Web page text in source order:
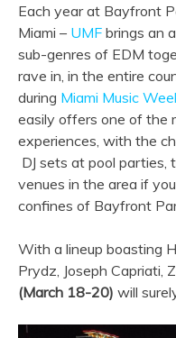
Each year at Bayfront
Miami – UMF brings an
sub-genres of EDM
rave in, in the entire
during Miami Music
easily offers one of the
experiences, with the
DJ sets at pool parties,
venues in the area if
confines of Bayfront
With a lineup boasting
Prydz, Joseph Capriati,
(March 18-20) will